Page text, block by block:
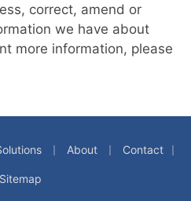
correct, amend or
we have about
more information, please
About Contact
Sitemap